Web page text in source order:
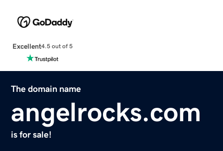
Excellent4.5 out of 5
The domain name
angelrocks.com
is for sale!